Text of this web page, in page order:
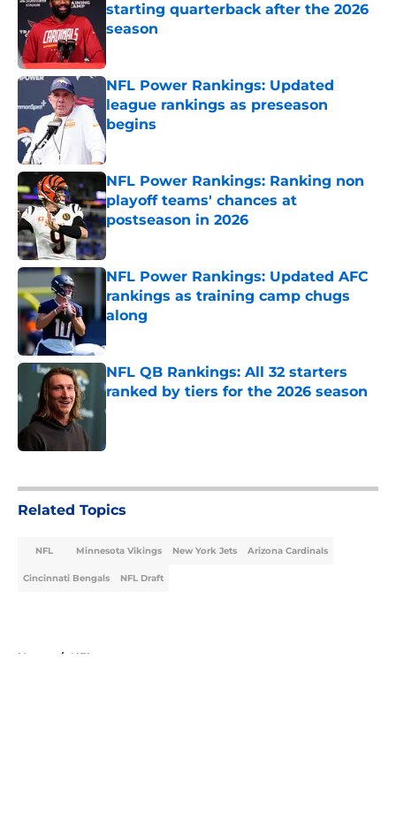
starting quarterback after the 2026
season
NFL Power Rankings: Updated
league rankings as preseason
begins
Published by on Invalid Date
NFL Power Rankings: Ranking non
playoff teams' chances at
postseason in 2026
Published by on Invalid Date
NFL Power Rankings: Updated AFC
rankings as training camp chugs
along
NFL QB Rankings: All 32 starters
ranked by tiers for the 2026 season
Published by on Invalid Date
Related Topics
NFL Minnesota Vikings New York Jets Arizona Cardinals
Cincinnati Bengals NFL Draft
Home / NFL